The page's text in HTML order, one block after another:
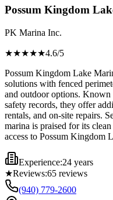
Possum Kingdom
PK Marina Inc.
★★★★★4.6/5
Possum Kingdom Lake
solutions with fenced
and outdoor options. Known
safety records, they offer
rentals, and on-site repairs.
marina is praised for its
access to Possum Kingdom
Experience:24 years
★Reviews:65 reviews
(940) 779-2600